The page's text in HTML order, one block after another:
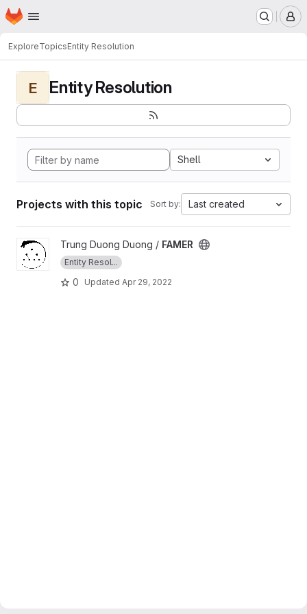
Skip to main content
Homepage
ExploreTopicsEntity Resolution
E Entity Resolution
Shell
Projects with this topic Sort by: Last created
View FAMER project
Trung Duong Duong / FAMER
Entity Resol...
0 Updated Apr 29, 2022